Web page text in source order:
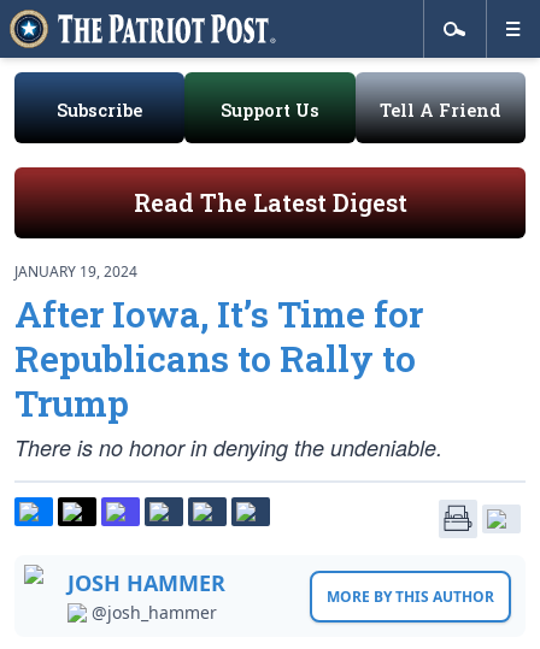
Subscribe Support Us Tell A Friend
Read The Latest Digest
JANUARY 19, 2024
After Iowa, It’s Time for
Republicans to Rally to
Trump
There is no honor in denying the undeniable.
JOSH HAMMER
@josh_hammer
MORE BY THIS AUTHOR